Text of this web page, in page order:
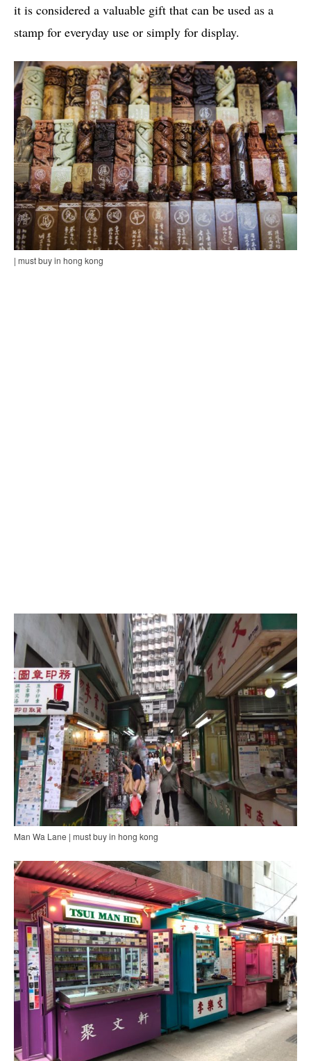
it is considered a valuable gift that can be used as a
stamp for everyday use or simply for display.
| must buy in hong kong
Man Wa Lane | must buy in hong kong